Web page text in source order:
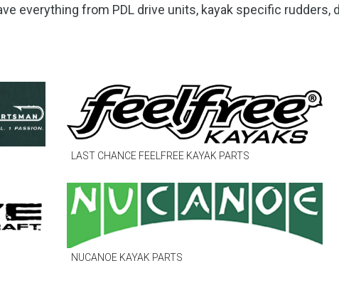
enter
selected
search
result.
Touch
users
can
use
touch
everything from PDL drive units, kayak specific
LAST CHANCE FEELFREE KAYAK PARTS
NUCANOE KAYAK PARTS